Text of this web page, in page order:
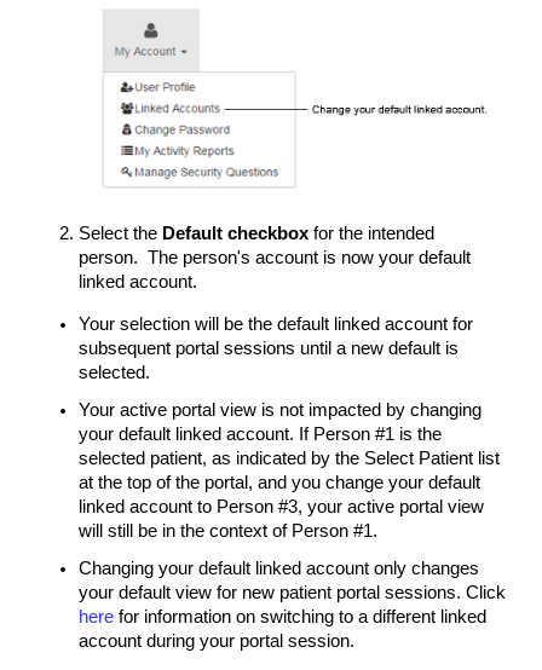
Select the Default checkbox for the intended
person. The person's account is now your default
linked account.
Your selection will be the default linked account for
subsequent portal sessions until a new default is
selected.
Your active portal view is not impacted by changing
your default linked account. If Person #1 is the
selected patient, as indicated by the Select Patient list
at the top of the portal, and you change your default
linked account to Person #3, your active portal view
will still be in the context of Person #1.
Changing your default linked account only changes
your default view for new patient portal sessions. Click
here for information on switching to a different linked
account during your portal session.